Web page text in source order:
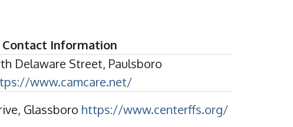
Contact Information
Delaware Street, Paulsboro
www.camcare.net/
Glassboro https://www.centerffs.org/